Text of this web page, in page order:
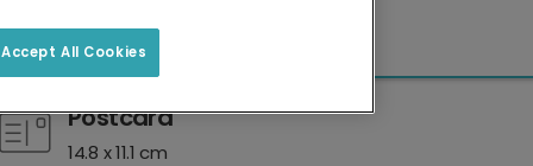
17.6 x 13.6 cm
Postcard
14.8 x 11.1 cm
Accept All Cookies